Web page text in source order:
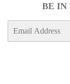
BE IN